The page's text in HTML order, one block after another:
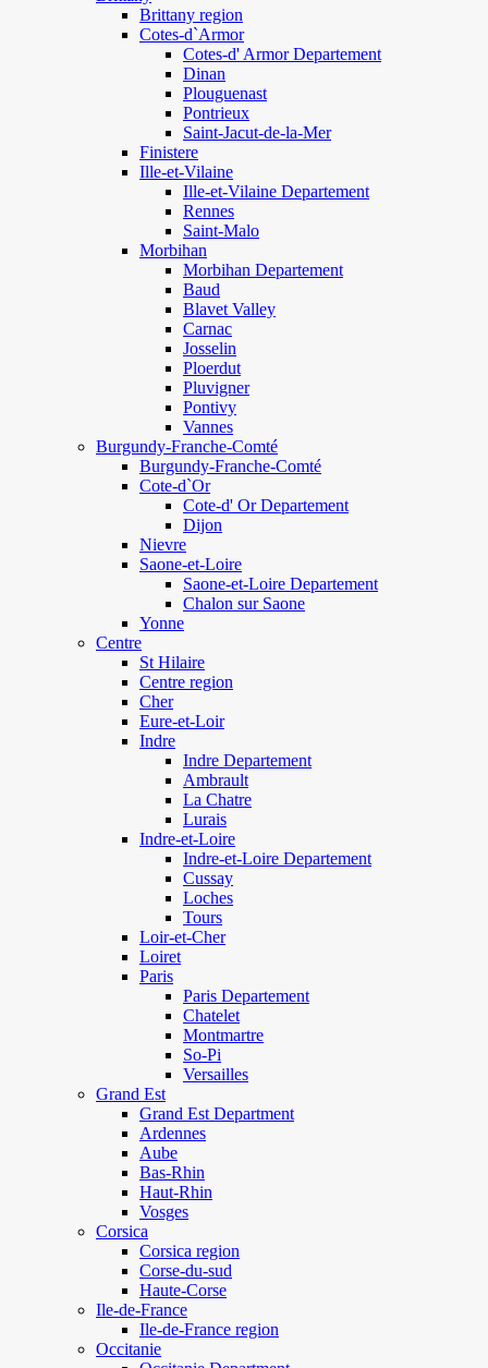
Brittany region
Cotes-d`Armor
Cotes-d' Armor Departement
Dinan
Plouguenast
Pontrieux
Saint-Jacut-de-la-Mer
Finistere
Ille-et-Vilaine
Ille-et-Vilaine Departement
Rennes
Saint-Malo
Morbihan
Morbihan Departement
Baud
Blavet Valley
Carnac
Josselin
Ploerdut
Pluvigner
Pontivy
Vannes
Burgundy-Franche-Comté
Burgundy-Franche-Comté
Cote-d`Or
Cote-d' Or Departement
Dijon
Nievre
Saone-et-Loire
Saone-et-Loire Departement
Chalon sur Saone
Yonne
Centre
St Hilaire
Centre region
Cher
Eure-et-Loir
Indre
Indre Departement
Ambrault
La Chatre
Lurais
Indre-et-Loire
Indre-et-Loire Departement
Cussay
Loches
Tours
Loir-et-Cher
Loiret
Paris
Paris Departement
Chatelet
Montmartre
So-Pi
Versailles
Grand Est
Grand Est Department
Ardennes
Aube
Bas-Rhin
Haut-Rhin
Vosges
Corsica
Corsica region
Corse-du-sud
Haute-Corse
Ile-de-France
Ile-de-France region
Occitanie